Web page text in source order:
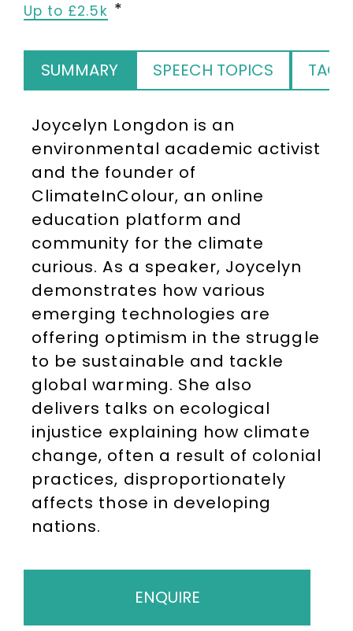
Up to £2.5k
SUMMARY SPEECH TOPICS TAGS
Joycelyn Longdon is an
environmental academic activist
and the founder of
ClimateInColour, an online
education platform and
community for the climate
curious. As a speaker, Joycelyn
demonstrates how various
emerging technologies are
offering optimism in the struggle
to be sustainable and tackle
global warming. She also
delivers talks on ecological
injustice explaining how climate
change, often a result of colonial
practices, disproportionately
affects those in developing
nations.
ENQUIRE